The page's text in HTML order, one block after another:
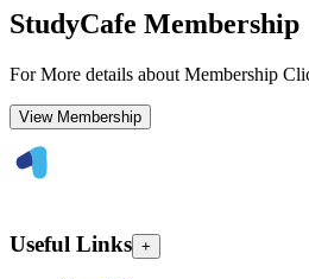
StudyCafe Membership
For More details about Membership
View Membership
Useful Links +